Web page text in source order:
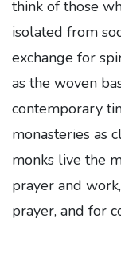
think of those
isolated from
exchange for
as the woven
contemporary
monasteries as
monks live the
prayer and
prayer, and for